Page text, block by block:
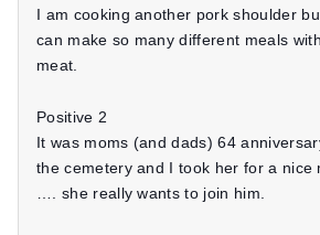
k
e
M
e
n
I am cooking another pork shoulder
can make so many different meals
meat.
Positive 2
It was moms (and dads) 64
the cemetery and I took her for a nice
…. she really wants to join him.